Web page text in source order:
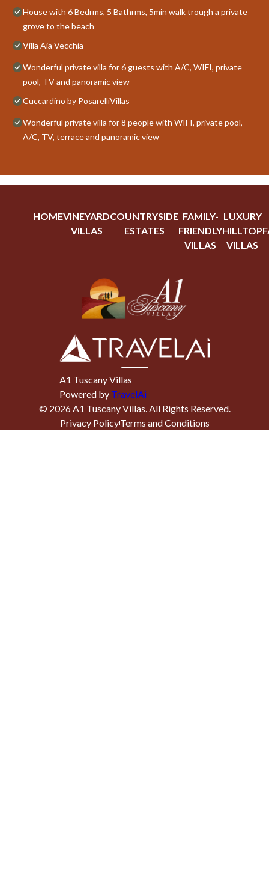
House with 6 Bedrms, 5 Bathrms, 5min walk trough a private
grove to the beach
Villa Aia Vecchia
Wonderful private villa for 6 guests with A/C, WIFI, private
pool, TV and panoramic view
Cuccardino by PosarelliVillas
Wonderful private villa for 8 people with WIFI, private pool,
A/C, TV, terrace and panoramic view
HOMEVINEYARD
VILLAS
COUNTRYSIDE
ESTATES
FAMILY-
FRIENDLY
VILLAS
LUXURY
HILLTOP
VILLAS
A1 Tuscany Villas
Powered by TravelAi
© 2026A1 Tuscany Villas. All Rights Reserved.
Privacy PolicyTerms and Conditions